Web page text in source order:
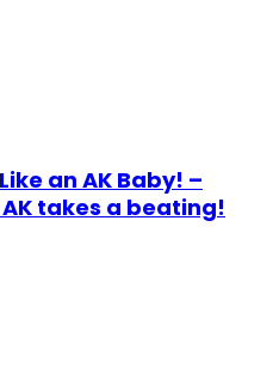
an AK Baby! –
AK takes a beating!